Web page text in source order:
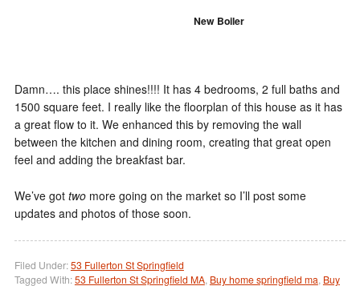
New Boiler
Damn…. this place shines!!!! It has 4 bedrooms, 2 full baths and
1500 square feet. I really like the floorplan of this house as it has
a great flow to it. We enhanced this by removing the wall
between the kitchen and dining room, creating that great open
feel and adding the breakfast bar.
We’ve got twomore going on the market so I’ll post some
updates and photos of those soon.
Filed Under:53 Fullerton St Springfield
Tagged With:53 Fullerton St Springfield MA, Buy home springfield ma, Buy